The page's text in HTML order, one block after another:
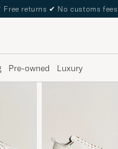
Free returns ✔ No customs fees
Pre-owned Luxury